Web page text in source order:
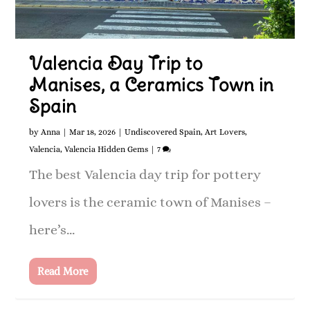
Valencia Day Trip to
Manises, a Ceramics Town in
Spain
byAnna |Mar 18, 2026 |Undiscovered Spain,Art Lovers,
Valencia,Valencia Hidden Gems |7
The best Valencia day trip for pottery
lovers is the ceramic town of Manises –
here’s...
Read More